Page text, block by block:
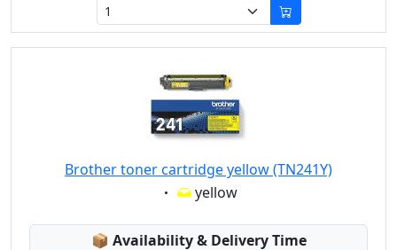
Brother toner cartridge yellow (TN241Y)
Eigenschaft:
yellow
📦 Lagerstatus:
Availability & Delivery Time